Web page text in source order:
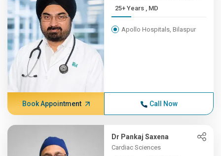
25+ Years , MD
Apollo Hospitals, Bilaspur
Book Appointment Call Now
Dr Pankaj Saxena
Cardiac Sciences